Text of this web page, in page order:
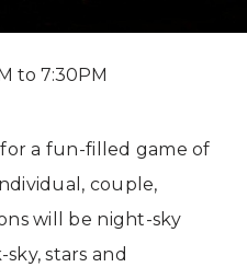
to 7:30PM
a fun-filled game of
couple,
will be night-sky
stars and